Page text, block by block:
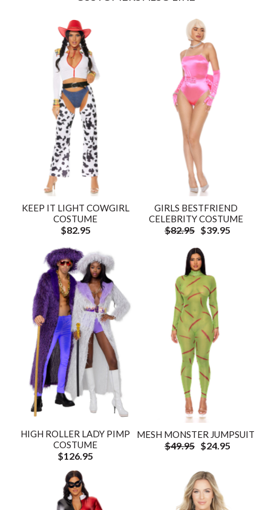
KEEP IT LIGHT COWGIRL
COSTUME
$82.95
GIRLS BESTFRIEND
CELEBRITY COSTUME
$82.95 $39.95
HIGH ROLLER LADY PIMP
COSTUME
$126.95
MESH MONSTER JUMPSUIT
$49.95 $24.95